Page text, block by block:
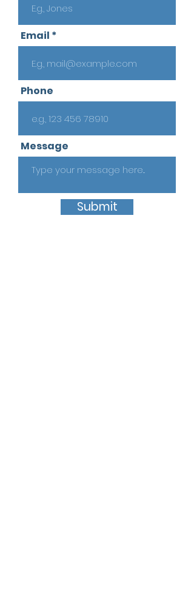
Email
Phone
Message
Submit